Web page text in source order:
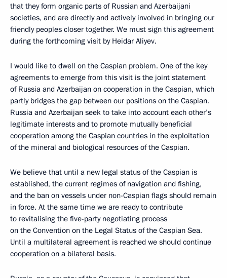
that they form organic parts of Russian and Azerbaijani
societies, and are directly and actively involved in bringing our
friendly peoples closer together. We must sign this agreement
during the forthcoming visit by Heidar Aliyev.
I would like to dwell on the Caspian problem. One of the key
agreements to emerge from this visit is the joint statement
of Russia and Azerbaijan on cooperation in the Caspian, which
partly bridges the gap between our positions on the Caspian.
Russia and Azerbaijan seek to take into account each other’s
legitimate interests and to promote mutually beneficial
cooperation among the Caspian countries in the exploitation
of the mineral and biological resources of the Caspian.
We believe that until a new legal status of the Caspian is
established, the current regimes of navigation and fishing,
and the ban on vessels under non-Caspian flags should remain
in force. At the same time we are ready to contribute
to revitalising the five-party negotiating process
on the Convention on the Legal Status of the Caspian Sea.
Until a multilateral agreement is reached we should continue
cooperation on a bilateral basis.